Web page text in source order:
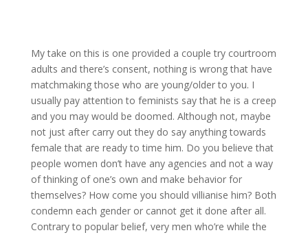
My take on this is one provided a couple try courtroom
adults and there’s consent, nothing is wrong that have
matchmaking those who are young/older to you. I
usually pay attention to feminists say that he is a creep
and you may would be doomed. Although not, maybe
not just after carry out they do say anything towards
female that are ready to time him. Do you believe that
people women don’t have any agencies and not a way
of thinking of one’s own and make behavior for
themselves? How come you should villianise him? Both
condemn each gender or cannot get it done after all.
Contrary to popular belief, very men who’re while the